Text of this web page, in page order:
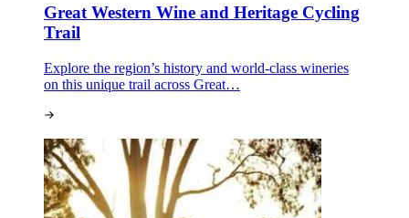
Great Western Wine and Heritage Cycling
Trail
Explore the region’s history and world-class wineries
on this unique trail across Great…